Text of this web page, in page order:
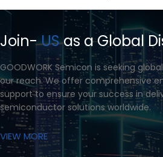
Join-USas a Global
GOODWORK Semicon is seeking
our reach. We offer comprehensive
support to ensure your success in
semiconductor solutions worldwide.
VIEW MORE